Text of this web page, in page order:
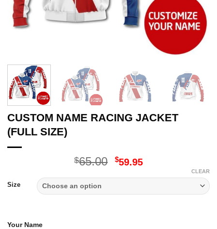
CUSTOM NAME RACING JACKET
(FULL SIZE)
$65.00 Original
$65.00.
$59.95Current
$59.95.
Size
CLEAR
Your Name